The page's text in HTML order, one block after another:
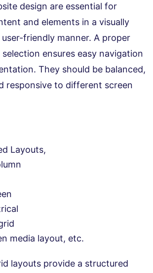
design are essential for
and elements in a visually
friendly manner. A proper
selection ensures easy navigation
They should be balanced,
responsive to different screen
Layouts,
media layout, etc.
layouts provide a structured